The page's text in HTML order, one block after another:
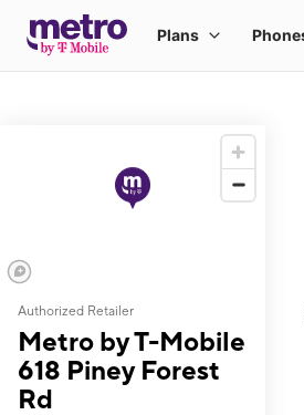
Authorized Retailer
Metro by T-Mobile
618 Piney Forest
Rd